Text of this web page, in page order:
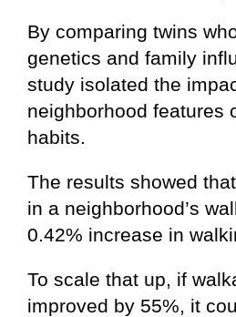
By comparing twins
genetics and family
study isolated the
neighborhood features
habits.
The results showed
in a neighborhood’s
0.42% increase in
To scale that up, if
improved by 55%, it